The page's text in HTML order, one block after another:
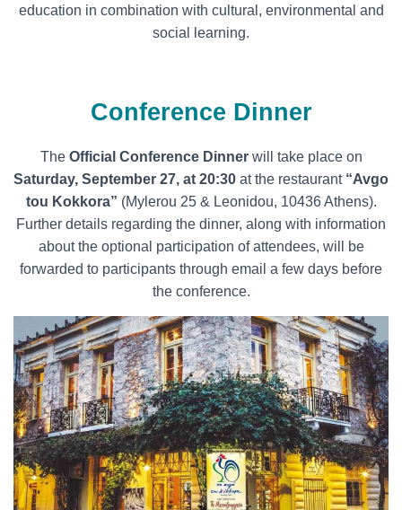
education in combination with cultural, environmental and
social learning.
Conference Dinner
Τhe Official Conference Dinnerwill take place on
Saturday, September 27, at 20:30 at the restaurant “Avgo
tou Kokkora” (Mylerou 25 & Leonidou, 10436 Athens).
Further details regarding the dinner, along with information
about the optional participation of attendees, will be
forwarded to participants through email a few days before
the conference.